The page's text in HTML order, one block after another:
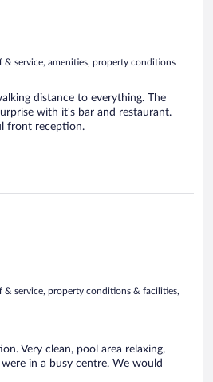
& service, amenities, property conditions
distance to everything. The
with it's bar and restaurant.
front reception.
& service, property conditions & facilities,
Very clean, pool area relaxing,
in a busy centre. We would